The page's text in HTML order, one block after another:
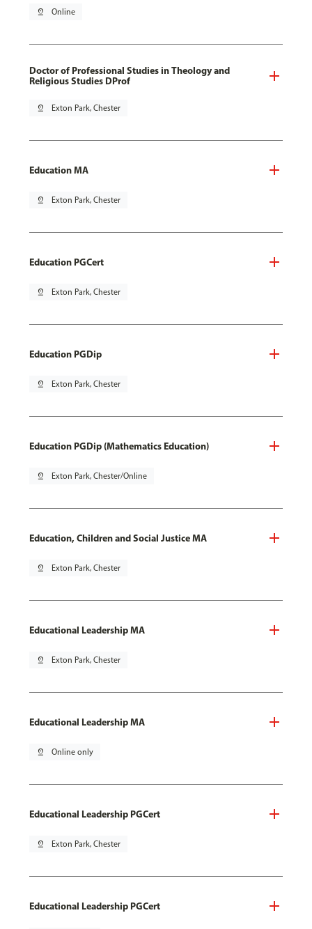
pin_drop Online
Doctor of Professional Studies in Theology and
Religious Studies DProf
pin_drop Exton Park, Chester
Education MA
pin_drop Exton Park, Chester
Education PGCert
pin_drop Exton Park, Chester
Education PGDip
pin_drop Exton Park, Chester
Education PGDip (Mathematics Education)
pin_drop Exton Park, Chester/Online
Education, Children and Social Justice MA
pin_drop Exton Park, Chester
Educational Leadership MA
pin_drop Exton Park, Chester
Educational Leadership MA
pin_drop Online only
Educational Leadership PGCert
pin_drop Exton Park, Chester
Educational Leadership PGCert